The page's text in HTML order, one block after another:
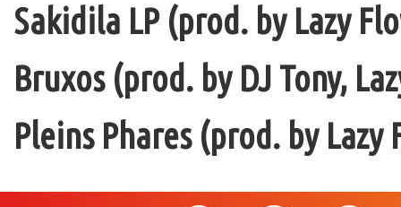
Sakidila LP (prod. by Lazy
Bruxos (prod. by DJ Tony,
Pleins Phares (prod. by Lazy